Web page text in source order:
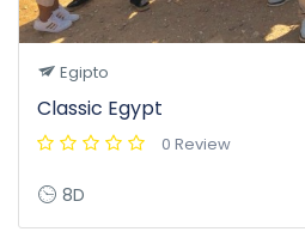
Egipto
Classic Egypt
0 Review
8D